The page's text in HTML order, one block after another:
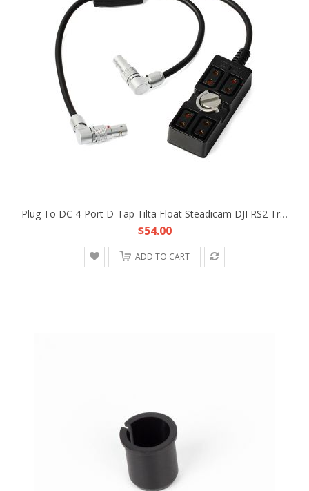
Plug To DC 4-Port D-Tap Tilta Float Steadicam DJI RS2 Trinity Gimbal Power Supply Cable
$54.00
ADD TO CART